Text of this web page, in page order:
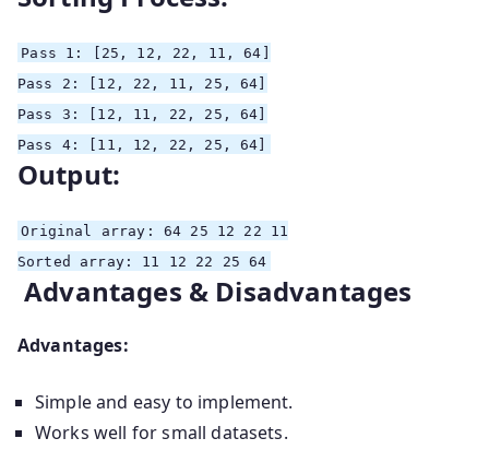
Pass 1 :
[25, 12, 22, 11, 64]
Pass
2 :
[12, 22, 11, 25, 64]
Pass
3 :
[12, 11, 22, 25, 64]
Pass
4: [11, 12, 22, 25, 64]
Output:
Original array : 64 25 12 22
11
Sorted array: 11 12 22 25 64
Advantages & Disadvantages
Advantages:
Simple and easy to implement.
Works well for small datasets.